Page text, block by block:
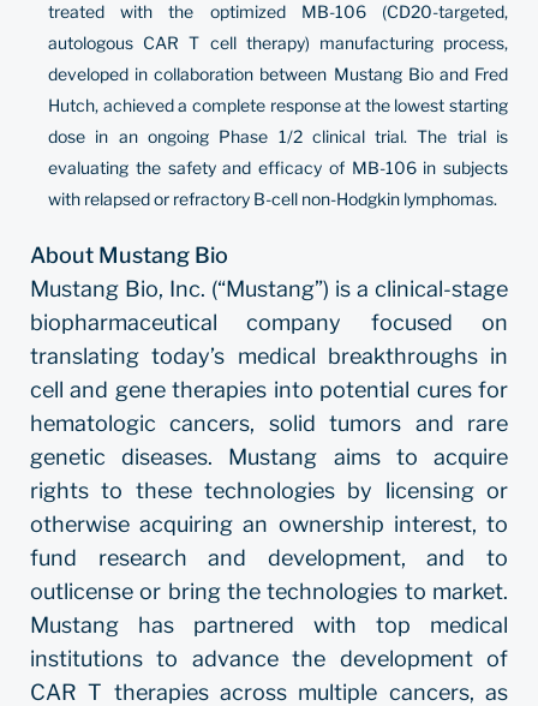
treated with the optimized MB-106 (CD20-targeted,
autologous CAR T cell therapy) manufacturing process,
developed in collaboration between Mustang Bio and Fred
Hutch, achieved a complete response at the lowest starting
dose in an ongoing Phase 1/2 clinical trial. The trial is
evaluating the safety and efficacy of MB-106 in subjects
with relapsed or refractory B-cell non-Hodgkin lymphomas.
About Mustang Bio
Mustang Bio, Inc. (“Mustang”) is a clinical-stage
biopharmaceutical company focused on
translating today’s medical breakthroughs in
cell and gene therapies into potential cures for
hematologic cancers, solid tumors and rare
genetic diseases. Mustang aims to acquire
rights to these technologies by licensing or
otherwise acquiring an ownership interest, to
fund research and development, and to
outlicense or bring the technologies to market.
Mustang has partnered with top medical
institutions to advance the development of
CAR T therapies across multiple cancers, as